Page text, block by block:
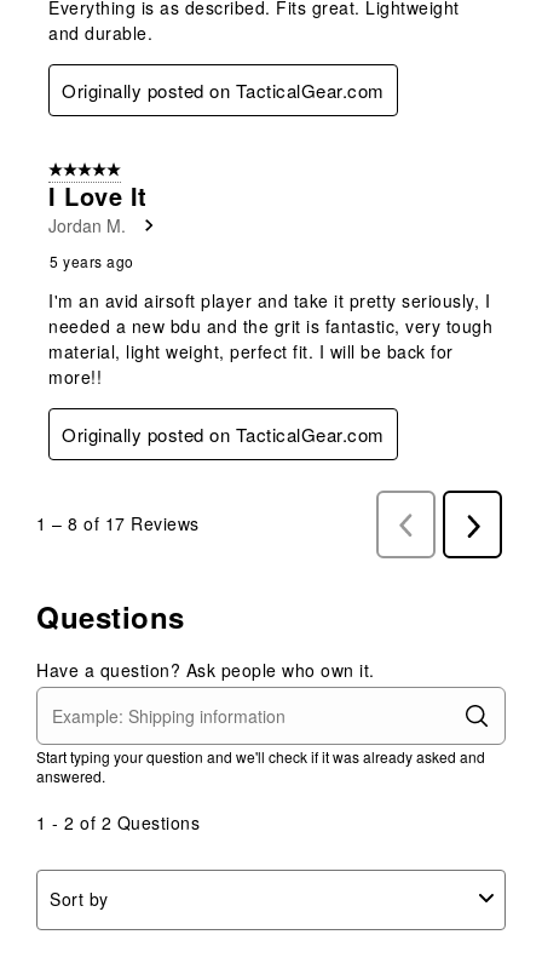
Everything is as described. Fits great. Lightweight
and durable.
Originally posted on TacticalGear.com
5 out of 5 stars.
I Love It
Jordan M.
5 years ago
I'm an avid airsoft player and take it pretty seriously, I
needed a new bdu and the grit is fantastic, very tough
material, light weight, perfect fit. I will be back for
more!!
Originally posted on TacticalGear.com
1 – 8 of 17 Reviews
Previous
Reviews
Next
Reviews
Questions
Have a question? Ask people who own it.
Start typing your question and we'll check if it was already asked and
answered.
1 - 2 of 2 Questions
Sort by